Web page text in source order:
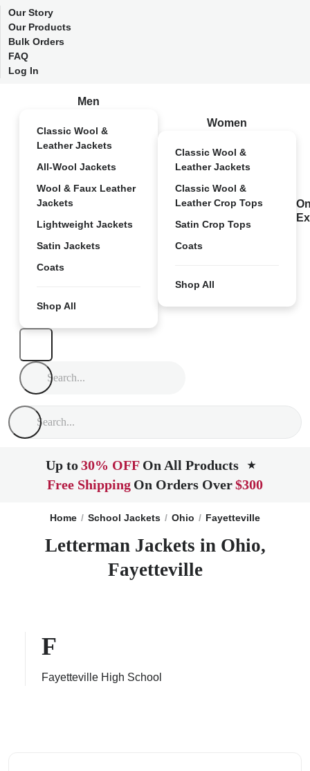
Our Story
Our Products
Bulk Orders
FAQ
Log In
Men
Classic Wool &
Leather Jackets
All-Wool Jackets
Wool & Faux Leather
Jackets
Lightweight Jackets
Satin Jackets
Coats
Shop All
Women
Classic Wool &
Leather Jackets
Classic Wool &
Leather Crop Tops
Satin Crop Tops
Coats
Shop All
Up to30% OFF On All Products ★
Free Shipping On Orders Over$300
Home School Jackets Ohio Fayetteville
Letterman Jackets in Ohio,
Fayetteville
F
Fayetteville High School